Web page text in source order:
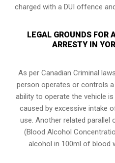
charged with a DUI offence
LEGAL GROUNDS FOR
ARRESTY IN
As per Canadian Criminal
person operates or controls
ability to operate the vehicle
caused by excessive intake
use. Another related parallel
(Blood Alcohol
alcohol in 100ml of blood